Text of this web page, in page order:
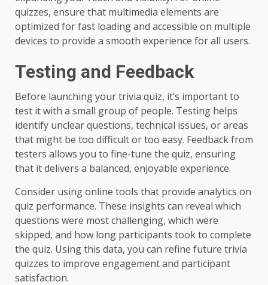
quizzes, ensure that multimedia elements are
optimized for fast loading and accessible on multiple
devices to provide a smooth experience for all users.
Testing and Feedback
Before launching your trivia quiz, it’s important to
test it with a small group of people. Testing helps
identify unclear questions, technical issues, or areas
that might be too difficult or too easy. Feedback from
testers allows you to fine-tune the quiz, ensuring
that it delivers a balanced, enjoyable experience.
Consider using online tools that provide analytics on
quiz performance. These insights can reveal which
questions were most challenging, which were
skipped, and how long participants took to complete
the quiz. Using this data, you can refine future trivia
quizzes to improve engagement and participant
satisfaction.